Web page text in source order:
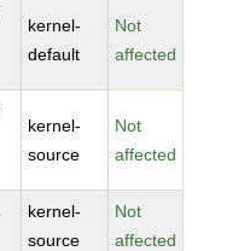
kernel-
default
Not
affected
kernel-
source
Not
affected
kernel-
source
Not
affected